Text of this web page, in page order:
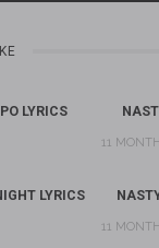
LYRICS
11
LYRICS
11